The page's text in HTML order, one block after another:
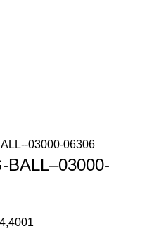
BALL–03000-
4,4001